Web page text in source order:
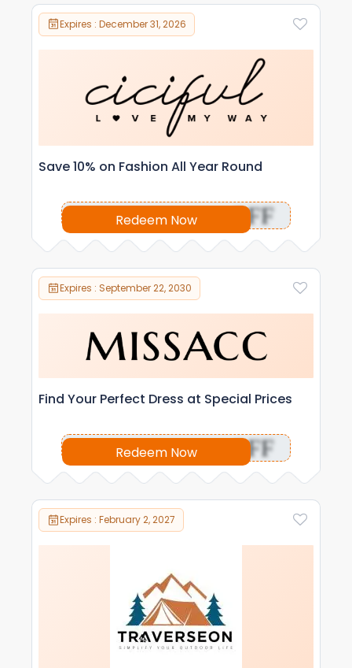
Expires : December 31, 2026
Save 10% on Fashion All Year Round
Redeem Now OFF
Expires : September 22, 2030
Find Your Perfect Dress at Special Prices
Redeem Now OFF
Expires : February 2, 2027